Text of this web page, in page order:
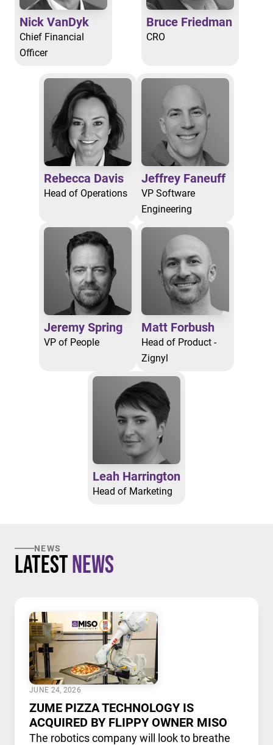
Nick VanDyk
Chief Financial
Officer
Bruce Friedman
CRO
Rebecca Davis
Head of Operations
Jeffrey Faneuff
VP Software
Engineering
Jeremy Spring
VP of People
Matt Forbush
Head of Product -
Zignyl
Leah Harrington
Head of Marketing
NEWS
LatestNews
JUNE 24, 2026
ZUME PIZZA TECHNOLOGY IS
ACQUIRED BY FLIPPY OWNER MISO
The robotics company will look to breathe